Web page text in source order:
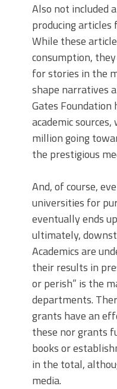
Also not included
producing articles
While these
consumption,
for stories in the
shape narratives
Gates Foundation
academic
million going
the prestigious
And, of course,
universities for
eventually ends
ultimately,
Academics are
their results in
or perish” is the
departments.
grants have an
these nor grants
books or
in the total,
media.